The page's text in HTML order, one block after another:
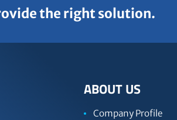
the right solution.
ABOUT US
Company Profile